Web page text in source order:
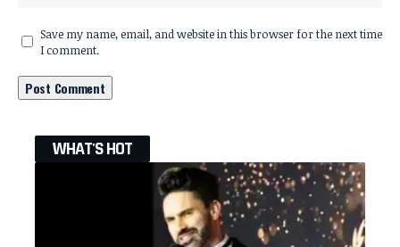
Save my name, email, and website in this browser for the next time
I comment.
WHAT'S HOT